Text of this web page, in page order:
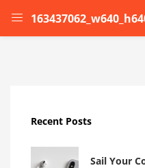
LOGIN
Recent Posts
Sail Your